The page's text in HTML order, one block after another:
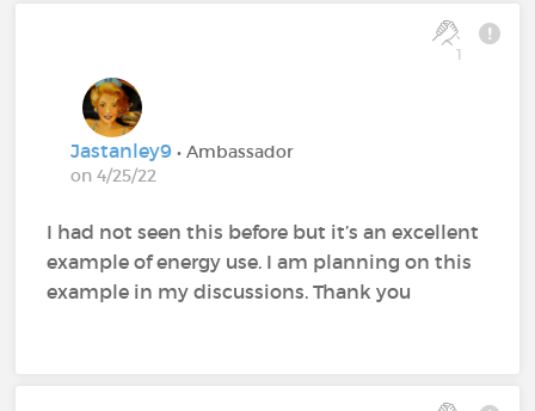
1
Jastanley9• Ambassador
on 4/25/22
I had not seen this before but it’s an excellent
example of energy use. I am planning on this
example in my discussions. Thank you